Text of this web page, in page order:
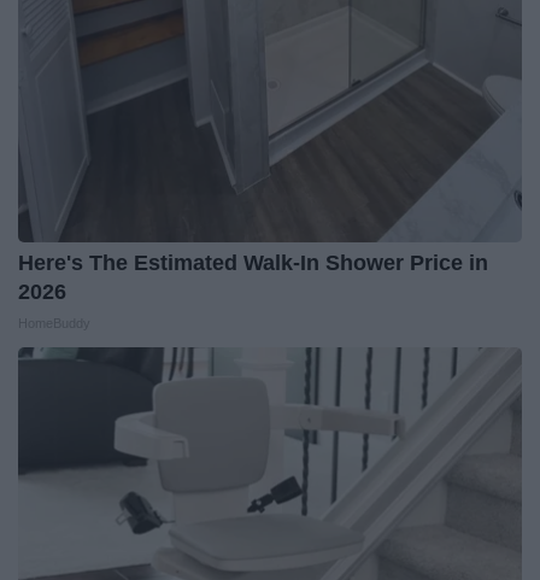
Here's The Estimated Walk-In Shower Price in
2026